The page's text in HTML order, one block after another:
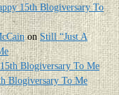
15th Blogiversary To
onStill “Just A
Blogiversary To Me
Blogiversary To Me